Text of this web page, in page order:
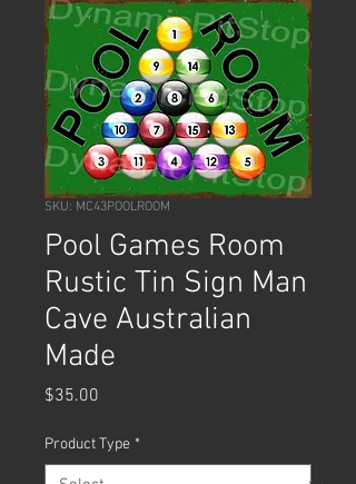
SKU: MC43POOLROOM
Pool Games Room
Rustic Tin Sign Man
Cave Australian
Made
$35.00
Product Type *